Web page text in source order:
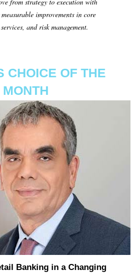
from strategy to execution with
improvements in core
and risk management.
CHOICE OF THE
MONTH
Banking in a Changing